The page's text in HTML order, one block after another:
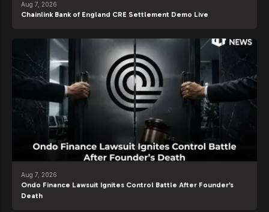
Aug 7, 2026
Chainlink Bank of England CRE Settlement Demo Live
Aug 7, 2026
Ondo Finance Lawsuit Ignites Control Battle After Founder’s
Death